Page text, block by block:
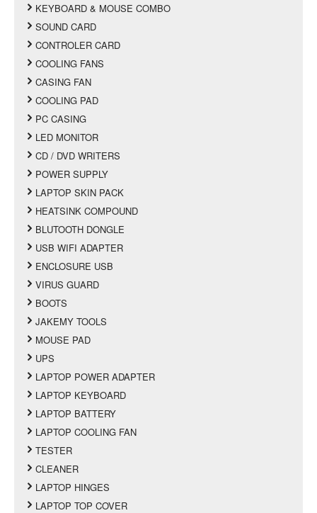
KEYBOARD & MOUSE COMBO
SOUND CARD
CONTROLER CARD
COOLING FANS
CASING FAN
COOLING PAD
PC CASING
LED MONITOR
CD / DVD WRITERS
POWER SUPPLY
LAPTOP SKIN PACK
HEATSINK COMPOUND
BLUTOOTH DONGLE
USB WIFI ADAPTER
ENCLOSURE USB
VIRUS GUARD
BOOTS
JAKEMY TOOLS
MOUSE PAD
UPS
LAPTOP POWER ADAPTER
LAPTOP KEYBOARD
LAPTOP BATTERY
LAPTOP COOLING FAN
TESTER
CLEANER
LAPTOP HINGES
LAPTOP TOP COVER